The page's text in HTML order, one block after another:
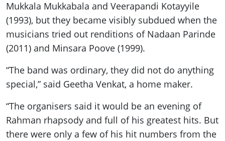
Mukkala Mukkabala and Veerapandi Kotayyile
(1993), but they became visibly subdued when the
musicians tried out renditions of Nadaan Parinde
(2011) and Minsara Poove (1999).
“The band was ordinary, they did not do anything
special,” said Geetha Venkat, a home maker.
“The organisers said it would be an evening of
Rahman rhapsody and full of his greatest hits. But
there were only a few of his hit numbers from the